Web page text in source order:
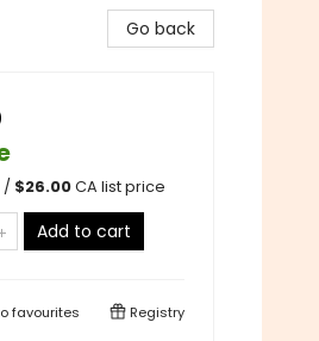
Go back
/ $26.00CA list price
Add to cart
favourites Registry